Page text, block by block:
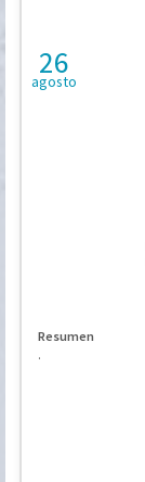
26
agosto
Resumen
.